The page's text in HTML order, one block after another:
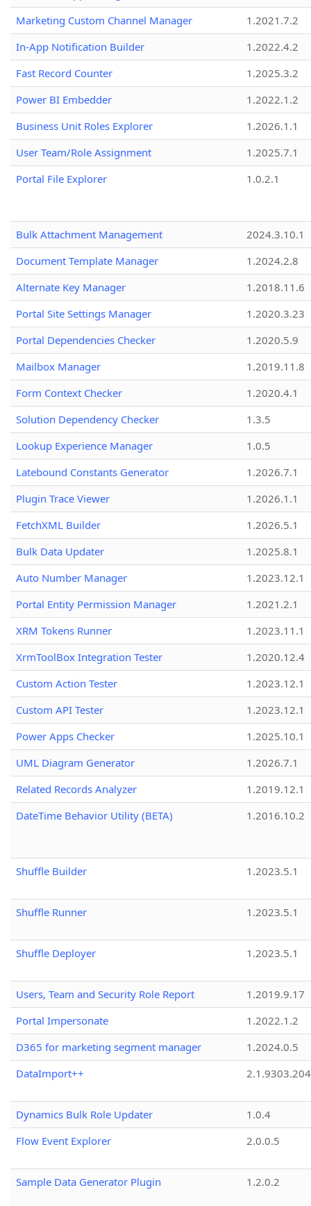
Marketing Custom Channel Manager
1.2021.7.2
In-App Notification Builder
1.2022.4.2
Fast Record Counter
1.2025.3.2
Power BI Embedder
1.2022.1.2
Business Unit Roles Explorer
1.2026.1.1
User Team/Role Assignment
1.2025.7.1
Portal File Explorer
1.0.2.1
Bulk Attachment Management
2024.3.10.1
Document Template Manager
1.2024.2.8
Alternate Key Manager
1.2018.11.6
Portal Site Settings Manager
1.2020.3.23
Portal Dependencies Checker
1.2020.5.9
Mailbox Manager
1.2019.11.8
Form Context Checker
1.2020.4.1
Solution Dependency Checker
1.3.5
Lookup Experience Manager
1.0.5
Latebound Constants Generator
1.2026.7.1
Plugin Trace Viewer
1.2026.1.1
FetchXML Builder
1.2026.5.1
Bulk Data Updater
1.2025.8.1
Auto Number Manager
1.2023.12.1
Portal Entity Permission Manager
1.2021.2.1
XRM Tokens Runner
1.2023.11.1
XrmToolBox Integration Tester
1.2020.12.4
Custom Action Tester
1.2023.12.1
Custom API Tester
1.2023.12.1
Power Apps Checker
1.2025.10.1
UML Diagram Generator
1.2026.7.1
Related Records Analyzer
1.2019.12.1
DateTime Behavior Utility (BETA)
1.2016.10.2
Shuffle Builder 1.2023.5.1
Shuffle Runner 1.2023.5.1
Shuffle Deployer 1.2023.5.1
Users, Team and Security Role Report
1.2019.9.17
Portal Impersonate
1.2022.1.2
D365 for marketing segment manager
1.2024.0.5
DataImport++
Dynamics Bulk Role Updater
1.0.4
Flow Event Explorer
2.0.0.5
Sample Data Generator Plugin 1.2.0.2